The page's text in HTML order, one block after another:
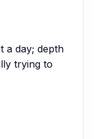
a day; depth
trying to